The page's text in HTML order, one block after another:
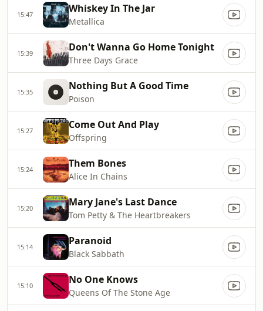
15:47 Whiskey In The Jar
Metallica
15:39 Don't Wanna Go Home Tonight
Three Days Grace
15:35 Nothing But A Good Time
Poison
15:27 Come Out And Play
Offspring
15:24 Them Bones
Alice In Chains
15:20 Mary Jane's Last Dance
Tom Petty & The Heartbreakers
15:14 Paranoid
Black Sabbath
15:10 No One Knows
Queens Of The Stone Age